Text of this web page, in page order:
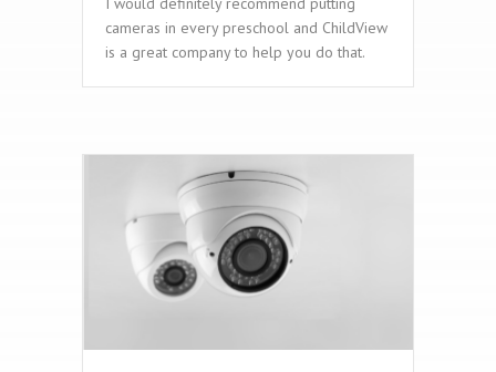
cameras in every preschool and ChildView
is a great company to help you do that.